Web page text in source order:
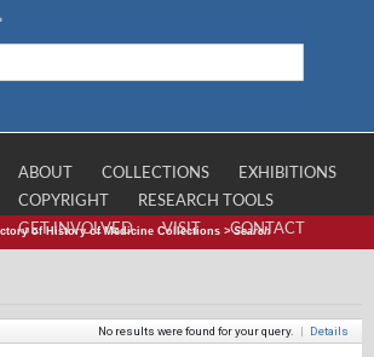
ABOUT COLLECTIONS
EXHIBITIONS
COPYRIGHT
RESEARCH TOOLS
GET INVOLVED
VISIT CONTACT
of History of Medicine Collections >Search
No results were found for your query. | Details